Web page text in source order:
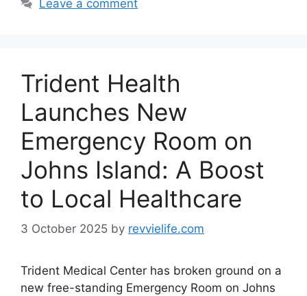
Leave a comment
Trident Health
Launches New
Emergency Room on
Johns Island: A Boost
to Local Healthcare
3 October 2025 by revvielife.com
Trident Medical Center has broken ground on a
new free-standing Emergency Room on Johns